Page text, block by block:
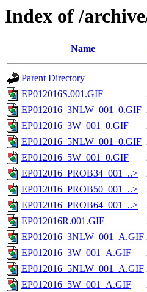
Index of /
Name
Parent Directory
EP012016S.001.GIF
EP012016_3NLW_001_0.GIF
EP012016_3W_001_0.GIF
EP012016_5NLW_001_0.GIF
EP012016_5W_001_0.GIF
EP012016_PROB34_001_..>
EP012016_PROB50_001_..>
EP012016_PROB64_001_..>
EP012016R.001.GIF
EP012016_3NLW_001_A.GIF
EP012016_3W_001_A.GIF
EP012016_5NLW_001_A.GIF
EP012016_5W_001_A.GIF